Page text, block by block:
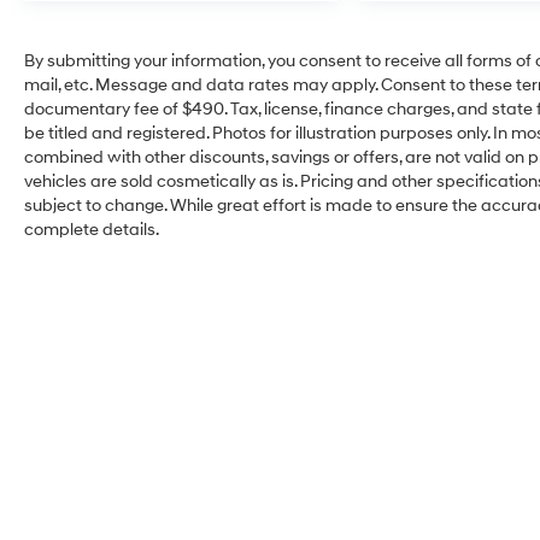
By submitting your information, you consent to receive all forms
mail, etc. Message and data rates may apply. Consent to these
documentary fee of $490. Tax, license, finance charges, and
be titled and registered. Photos for illustration purposes only. In
combined with other discounts, savings or offers, are not valid on
vehicles are sold cosmetically as is. Pricing and other
subject to change. While great effort is made to ensure the
complete details.